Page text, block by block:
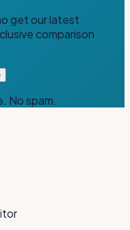
get our latest
comparison
No spam.